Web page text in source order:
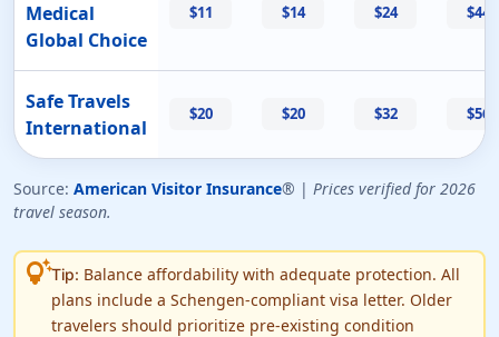
Medical
Global Choice
$11 $14 $24 $44
Safe Travels
International
$20 $20 $32 $56
Source: American Visitor Insurance® | Prices verified for 2026
travel season.
tips_and_updatesTip: Balance affordability with adequate protection. All
plans include a Schengen-compliant visa letter. Older
travelers should prioritize pre-existing condition